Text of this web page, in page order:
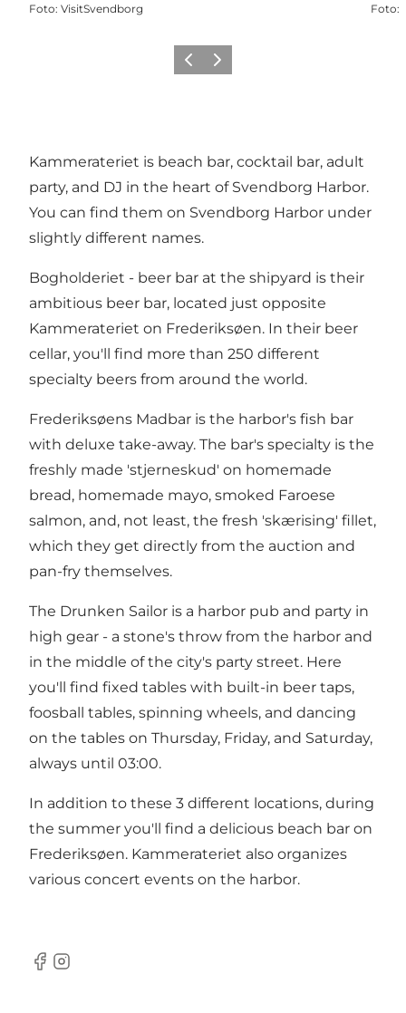
Foto: VisitSvendborg Foto:
Föregående
Nästa
Kammerateriet is beach bar, cocktail bar, adult
party, and DJ in the heart of Svendborg Harbor.
You can find them on Svendborg Harbor under
slightly different names.
Bogholderiet - beer bar at the shipyard is their
ambitious beer bar, located just opposite
Kammerateriet on Frederiksøen. In their beer
cellar, you'll find more than 250 different
specialty beers from around the world.
Frederiksøens Madbar is the harbor's fish bar
with deluxe take-away. The bar's specialty is the
freshly made 'stjerneskud' on homemade
bread, homemade mayo, smoked Faroese
salmon, and, not least, the fresh 'skærising' fillet,
which they get directly from the auction and
pan-fry themselves.
The Drunken Sailor is a harbor pub and party in
high gear - a stone's throw from the harbor and
in the middle of the city's party street. Here
you'll find fixed tables with built-in beer taps,
foosball tables, spinning wheels, and dancing
on the tables on Thursday, Friday, and Saturday,
always until 03:00.
In addition to these 3 different locations, during
the summer you'll find a delicious beach bar on
Frederiksøen. Kammerateriet also organizes
various concert events on the harbor.
Facebook
Instagram